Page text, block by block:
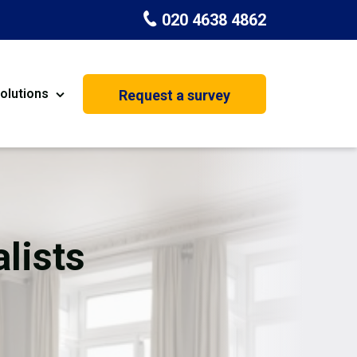
020 4638 4862
Basement Conversion
Request a survey